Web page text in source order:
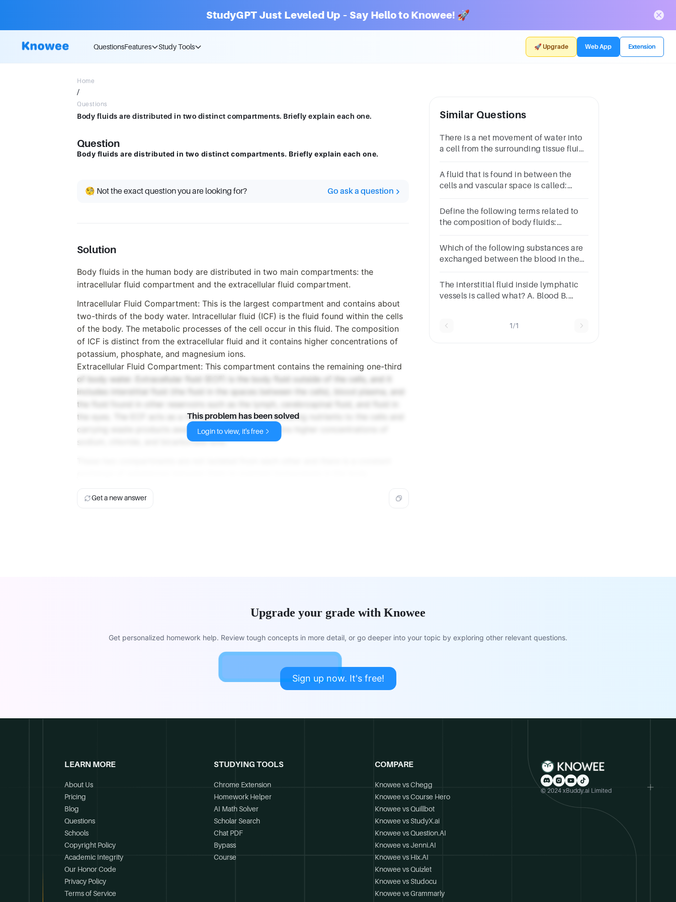
StudyGPT Just Leveled Up – Say Hello to Knowee! 🚀
QuestionsFeatures Study Tools 🚀 Upgrade Web App Extension
Home
/
Questions
Body fluids are distributed in two distinct compartments. Briefly explain each one.
Question
Body fluids are distributed in two distinct compartments. Briefly explain each one.
🧐 Not the exact question you are looking for? Go ask a question
Solution
Body fluids in the human body are distributed in two main compartments: the
intracellular fluid compartment and the extracellular fluid compartment.
Intracellular Fluid Compartment: This is the largest compartment and contains about
two-thirds of the body water. Intracellular fluid (ICF) is the fluid found within the cells
of the body. The metabolic processes of the cell occur in this fluid. The composition
of ICF is distinct from the extracellular fluid and it contains higher concentrations of
potassium, phosphate, and magnesium ions.
Extracellular Fluid Compartment: This compartment contains the remaining one-third
of body water. Extracellular fluid (ECF) is the body fluid outside of the cells, and it
includes interstitial fluid (the fluid in the spaces between the cells), blood plasma, and
the fluid found in other reservoirs such as the lymph, cerebrospinal fluid, and fluid in
the eyes. The ECF acts as a transport medium for delivering nutrients to the cells and
carrying waste products away from the cells. It contains higher concentrations of
sodium, chloride, and bicarbonate ions.
This problem has been solved
Login to view, it's free
Get a new answer
Similar Questions
There is a net movement of water into
a cell from the surrounding tissue fluid.
concentrated than the fluid inside this
cell?
A fluid that is found in between the
cells and vascular space is called:
cInterstitial fluid dTranscellular fluid
Define the following terms related to
the composition of body fluids:
Which of the following substances are
exchanged between the blood in the
The interstitial fluid inside lymphatic
vessels is called what? A. Blood B.
1/1
Upgrade your grade with Knowee
Get personalized homework help. Review tough concepts in more detail, or go deeper into your topic by exploring other relevant questions.
Sign up now. It's free!
LEARN MORE
About Us
Pricing
Blog
Questions
Schools
Copyright Policy
Academic Integrity
Our Honor Code
Privacy Policy
Terms of Service
STUDYING TOOLS
Chrome Extension
Homework Helper
AI Math Solver
Scholar Search
Chat PDF
Bypass
Course
COMPARE
Knowee vs Chegg
Knowee vs Course Hero
Knowee vs Quillbot
Knowee vs StudyX.ai
Knowee vs Question.AI
Knowee vs Jenni.AI
Knowee vs Hix.AI
Knowee vs Quizlet
Knowee vs Studocu
Knowee vs Grammarly
© 2024 xBuddy.ai Limited